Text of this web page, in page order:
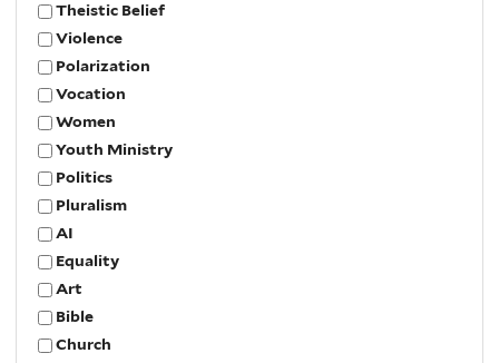
Theistic Belief
Violence
Polarization
Vocation
Women
Youth Ministry
Politics
Pluralism
AI
Equality
Art
Bible
Church